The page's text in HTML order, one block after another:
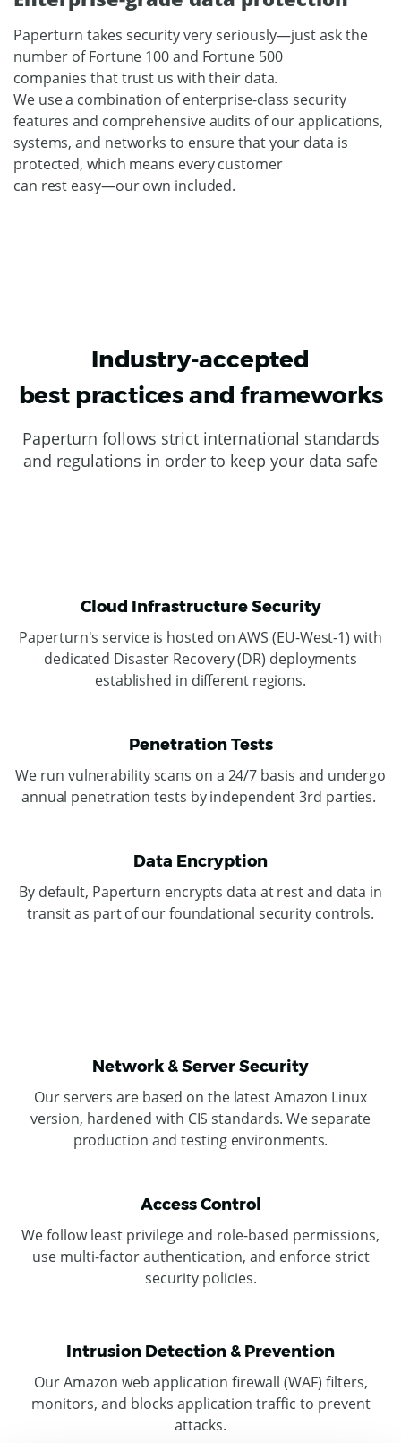
Paperturn takes security very seriously—just ask the
number ofFortune 100 and Fortune 500
companies that trust us with their data.
We use a combination of enterprise-class security
features and comprehensive audits of our applications,
systems, and networks to ensure that your data is
protected, which means every customer
can rest easy—our own included.
Industry-accepted
best practices and frameworks
Paperturn follows strict international standards
and regulations in order to keep your data safe
Cloud Infrastructure Security
Paperturn's service is hosted on AWS (EU-West-1) with
dedicated Disaster Recovery (DR) deployments
established in different regions.
Penetration Tests
We run vulnerability scans on a 24/7 basis and undergo
annual penetration tests by independent 3rd parties.
Data Encryption
By default, Paperturn encrypts data at rest and data in
transit as part of our foundational security controls.
Network & Server Security
Our servers are based on the latest Amazon Linux
version, hardened with CIS standards. We separate
production and testing environments.
Access Control
We follow least privilege and role-based permissions,
use multi-factor authentication, and enforce strict
security policies.
Intrusion Detection & Prevention
Our Amazon web application firewall (WAF) filters,
monitors, and blocks application traffic to prevent
attacks.